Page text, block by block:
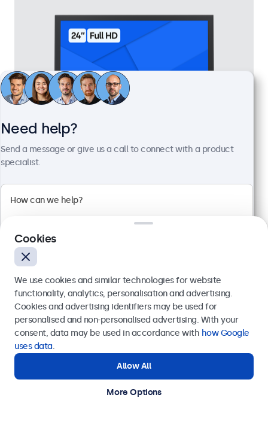
24 Inch Monitor Metal
1920 x 1080 resolution (Full HD)
Input: HDMI, VGA, BNC, RCA
Mounting: Flush, embedded, wall, desktop
External dimensions: 560 x 337 x 41 mm
€ 499,00
€ 603,79 Incl.
View
Add to Cart
Need help?
Send a message or give us a call to connect with a product
specialist.
Send
Get in touch with our experts.
Cookies
We use cookies and similar technologies for website
functionality, analytics, personalisation and advertising.
Cookies and advertising identifiers may be used for
personalised and non-personalised advertising. With your
consent, data may be used in accordance with how Google
uses data.
Allow All
More Options